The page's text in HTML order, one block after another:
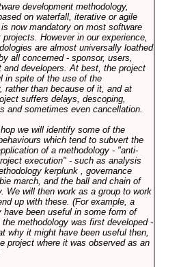
development methodology,
on waterfall, iterative or agile
now mandatory on most software
projects. However in our experience,
are almost universally loathed
all concerned - sponsor, users,
and developers. At best, the project
in spite of the use of the
rather than because of it, and at
suffers delays, descoping,
and sometimes even cancellation.
we will identify some of the
which tend to subvert the
of a methodology - "anti-
execution" - such as analysis
kerplunk , governance
march, and the ball and chain of
We will then work as a group to work
up with these. (For example, a
have been useful in some form of
the methodology was first developed -
why it might have been useful then,
project where it was observed as an